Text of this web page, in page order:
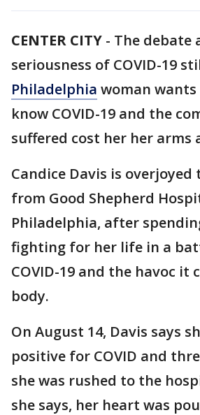
CENTER CITY - The debate
seriousness of COVID-19
Philadelphia woman
know COVID-19 and the
suffered cost her her arms
Candice Davis is overjoyed
from Good Shepherd
Philadelphia, after
fighting for her life in a
COVID-19 and the havoc it
body.
On August 14, Davis says
positive for COVID and
she was rushed to the
she says, her heart was